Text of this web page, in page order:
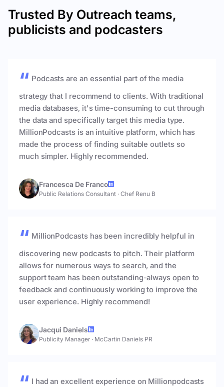
Trusted By Outreach teams,
publicists and podcasters
Podcasts are an essential part of the media
strategy that I recommend to clients. With traditional
media databases, it's time-consuming to cut through
the data and specifically target this media type.
MillionPodcasts is an intuitive platform, which has
made the process of finding suitable outlets so
much simpler. Highly recommended.
Francesca De Franco
Public Relations Consultant · Chef Renu B
MillionPodcasts has been incredibly helpful in
discovering new podcasts to pitch. Their platform
allows for numerous ways to search, and the
support team has been outstanding-always open to
feedback and continuously working to improve the
user experience. Highly recommend!
Jacqui Daniels
Publicity Manager · McCartin Daniels PR
I had an excellent experience on Millionpodcasts